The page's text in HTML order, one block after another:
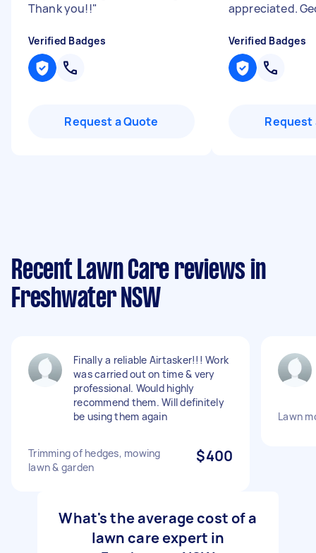
Thank you!!"
Verified Badges
Request a Quote
appreciated.
Verified Badges
Request
Recent Lawn Care reviews in
Freshwater NSW
Finally a reliable Airtasker!!! Work
was carried out on time & very
professional. Would highly
recommend them. Will definitely
be using them again
Trimming of hedges, mowing
lawn & garden
$400
Lawn
What's the average cost of a
lawn care expert in